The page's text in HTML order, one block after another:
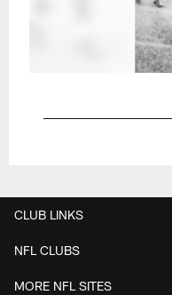
CLUB LINKS
NFL CLUBS
MORE NFL SITES